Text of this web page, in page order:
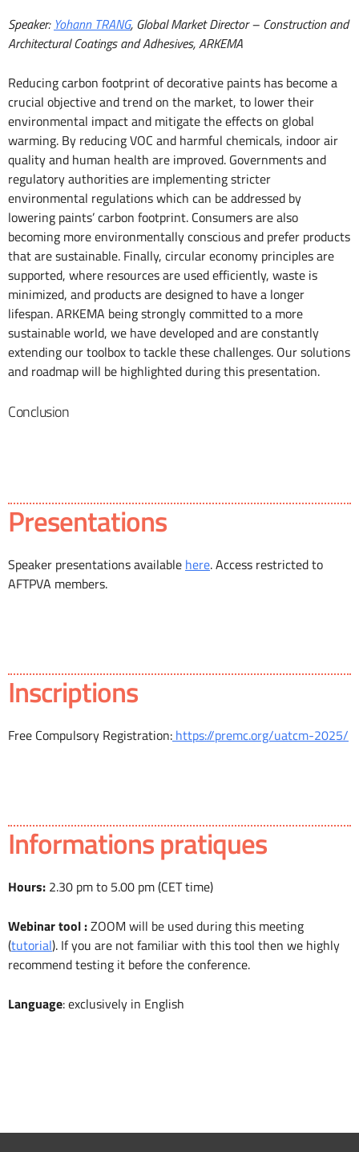
Speaker: Yohann TRANG, Global Market Director – Construction and
Architectural Coatings and Adhesives, ARKEMA
Reducing carbon footprint of decorative paints has become a
crucial objective and trend on the market, to lower their
environmental impact and mitigate the effects on global
warming. By reducing VOC and harmful chemicals, indoor air
quality and human health are improved. Governments and
regulatory authorities are implementing stricter
environmental regulations which can be addressed by
lowering paints’ carbon footprint. Consumers are also
becoming more environmentally conscious and prefer products
that are sustainable. Finally, circular economy principles are
supported, where resources are used efficiently, waste is
minimized, and products are designed to have a longer
lifespan. ARKEMA being strongly committed to a more
sustainable world, we have developed and are constantly
extending our toolbox to tackle these challenges. Our solutions
and roadmap will be highlighted during this presentation.
Conclusion
Presentations
Speaker presentations available here. Access restricted to
AFTPVA members.
Inscriptions
Free Compulsory Registration: https://premc.org/uatcm-2025/
Informations pratiques
Hours: 2.30 pm to 5.00 pm (CET time)
Webinar tool :ZOOM will be used during this meeting
(tutorial). If you are not familiar with this tool then we highly
recommend testing it before the conference.
Language: exclusively in English